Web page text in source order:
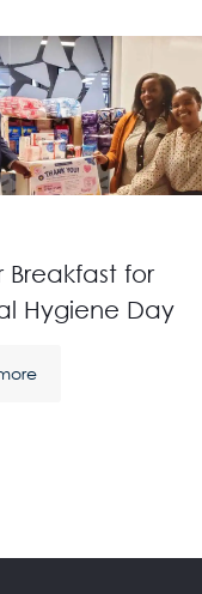
Breakfast for
Hygiene Day